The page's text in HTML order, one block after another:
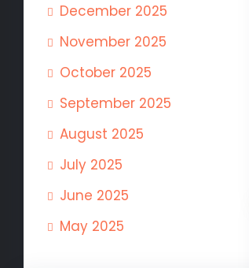
December 2025
November 2025
October 2025
September 2025
August 2025
July 2025
June 2025
May 2025